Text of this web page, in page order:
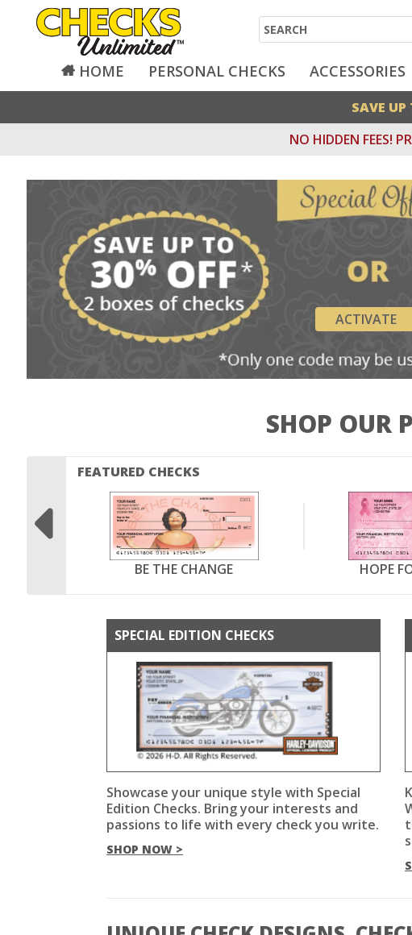
Search
HOME PERSONAL CHECKS ACCESSORIES
SAVE UP
NO HIDDEN FEES!
ACTIVATE
SHOP OUR
FEATURED CHECKS
BE THE CHANGE HOPE

SPECIAL EDITION CHECKS
Showcase your unique style with Special
Edition Checks. Bring your interests and
passions to life with every check you write.
SHOP NOW >